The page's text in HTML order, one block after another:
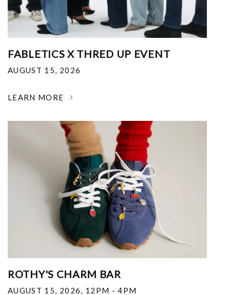
FABLETICS X THRED UP EVENT
AUGUST 15, 2026
LEARN MORE
ROTHY'S CHARM BAR
AUGUST 15, 2026, 12PM - 4PM